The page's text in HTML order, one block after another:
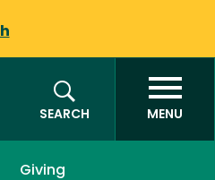
SEARCH
MENU
Giving